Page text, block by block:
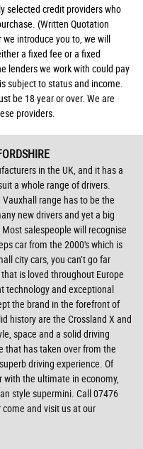
selected credit providers who
(Written Quotation
introduce you to, we will
a fixed fee or a fixed
lenders we work with could pay
subject to status and income.
be 18 year or over. We are
providers.
in the UK, and it has a
a whole range of drivers.
range has to be the
new drivers and yet a big
salespeople will recognise
car from the 2000's which is
city cars, you can’t go far
is loved throughout Europe
technology and exceptional
the brand in the forefront of
history are the Crossland X and
space and a solid driving
that has taken over from the
driving experience. Of
the ultimate in economy,
style supermini. Call 07476
and visit us at our